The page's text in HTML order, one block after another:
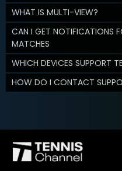
WHAT IS MULTI-VIEW?
CAN I GET NOTIFICATIONS
MATCHES
WHICH DEVICES SUPPORT
HOW DO I CONTACT